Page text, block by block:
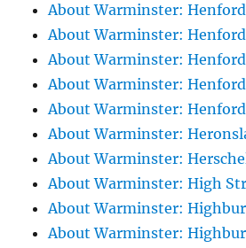
About Warminster: Henford
About Warminster:
About Warminster:
About Warminster:
About Warminster:
About Warminster:
About Warminster:
About Warminster: High
About Warminster:
About Warminster: